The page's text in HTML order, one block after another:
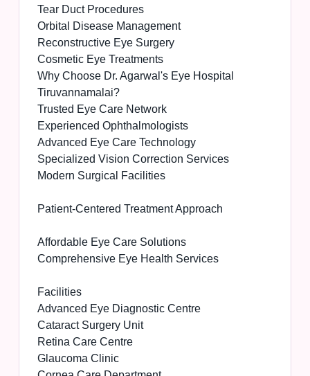
Tear Duct Procedures
Orbital Disease Management
Reconstructive Eye Surgery
Cosmetic Eye Treatments
Why Choose Dr. Agarwal's Eye Hospital
Tiruvannamalai?
Trusted Eye Care Network
Experienced Ophthalmologists
Advanced Eye Care Technology
Specialized Vision Correction Services
Modern Surgical Facilities
Patient-Centered Treatment Approach
Affordable Eye Care Solutions
Comprehensive Eye Health Services
Facilities
Advanced Eye Diagnostic Centre
Cataract Surgery Unit
Retina Care Centre
Glaucoma Clinic